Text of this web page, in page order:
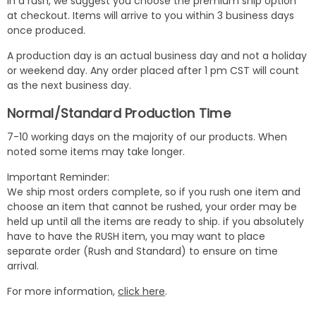
at checkout. Items will arrive to you within 3 business days
once produced.
A production day is an actual business day and not a holiday
or weekend day. Any order placed after 1 pm CST will count
as the next business day.
Normal/Standard Production Time
7-10 working days on the majority of our products. When
noted some items may take longer.
Important Reminder:
We ship most orders complete, so if you rush one item and
choose an item that cannot be rushed, your order may be
held up until all the items are ready to ship. if you absolutely
have to have the RUSH item, you may want to place
separate order (Rush and Standard) to ensure on time
arrival.
For more information, click here.